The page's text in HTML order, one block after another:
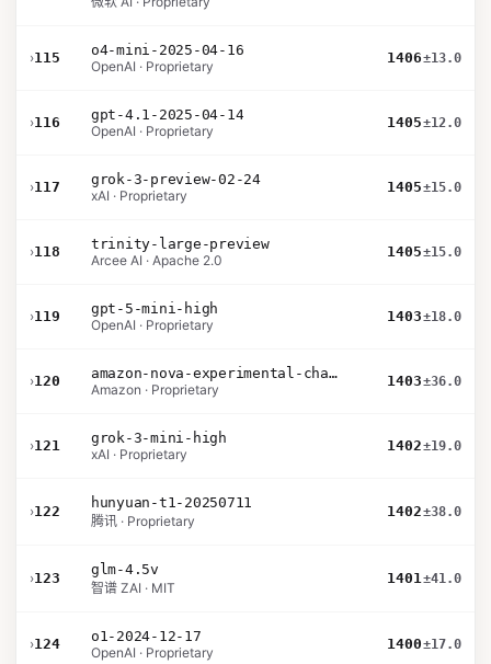
›115
o4-mini-2025-04-16
OpenAI · Proprietary
1406±13.0
›116
gpt-4.1-2025-04-14
OpenAI · Proprietary
1405±12.0
›117
grok-3-preview-02-24
xAI · Proprietary
1405±15.0
›118
trinity-large-preview
Arcee AI · Apache 2.0
1405±15.0
›119
gpt-5-mini-high
OpenAI · Proprietary
1403±18.0
›120
amazon-nova-experimental-chat-12-10
Amazon · Proprietary
1403±36.0
›121
grok-3-mini-high
xAI · Proprietary
1402±19.0
›122
hunyuan-t1-20250711
腾讯 · Proprietary
1402±38.0
›123
glm-4.5v
智谱 ZAI · MIT
1401±41.0
›124
o1-2024-12-17
OpenAI · Proprietary
1400±17.0